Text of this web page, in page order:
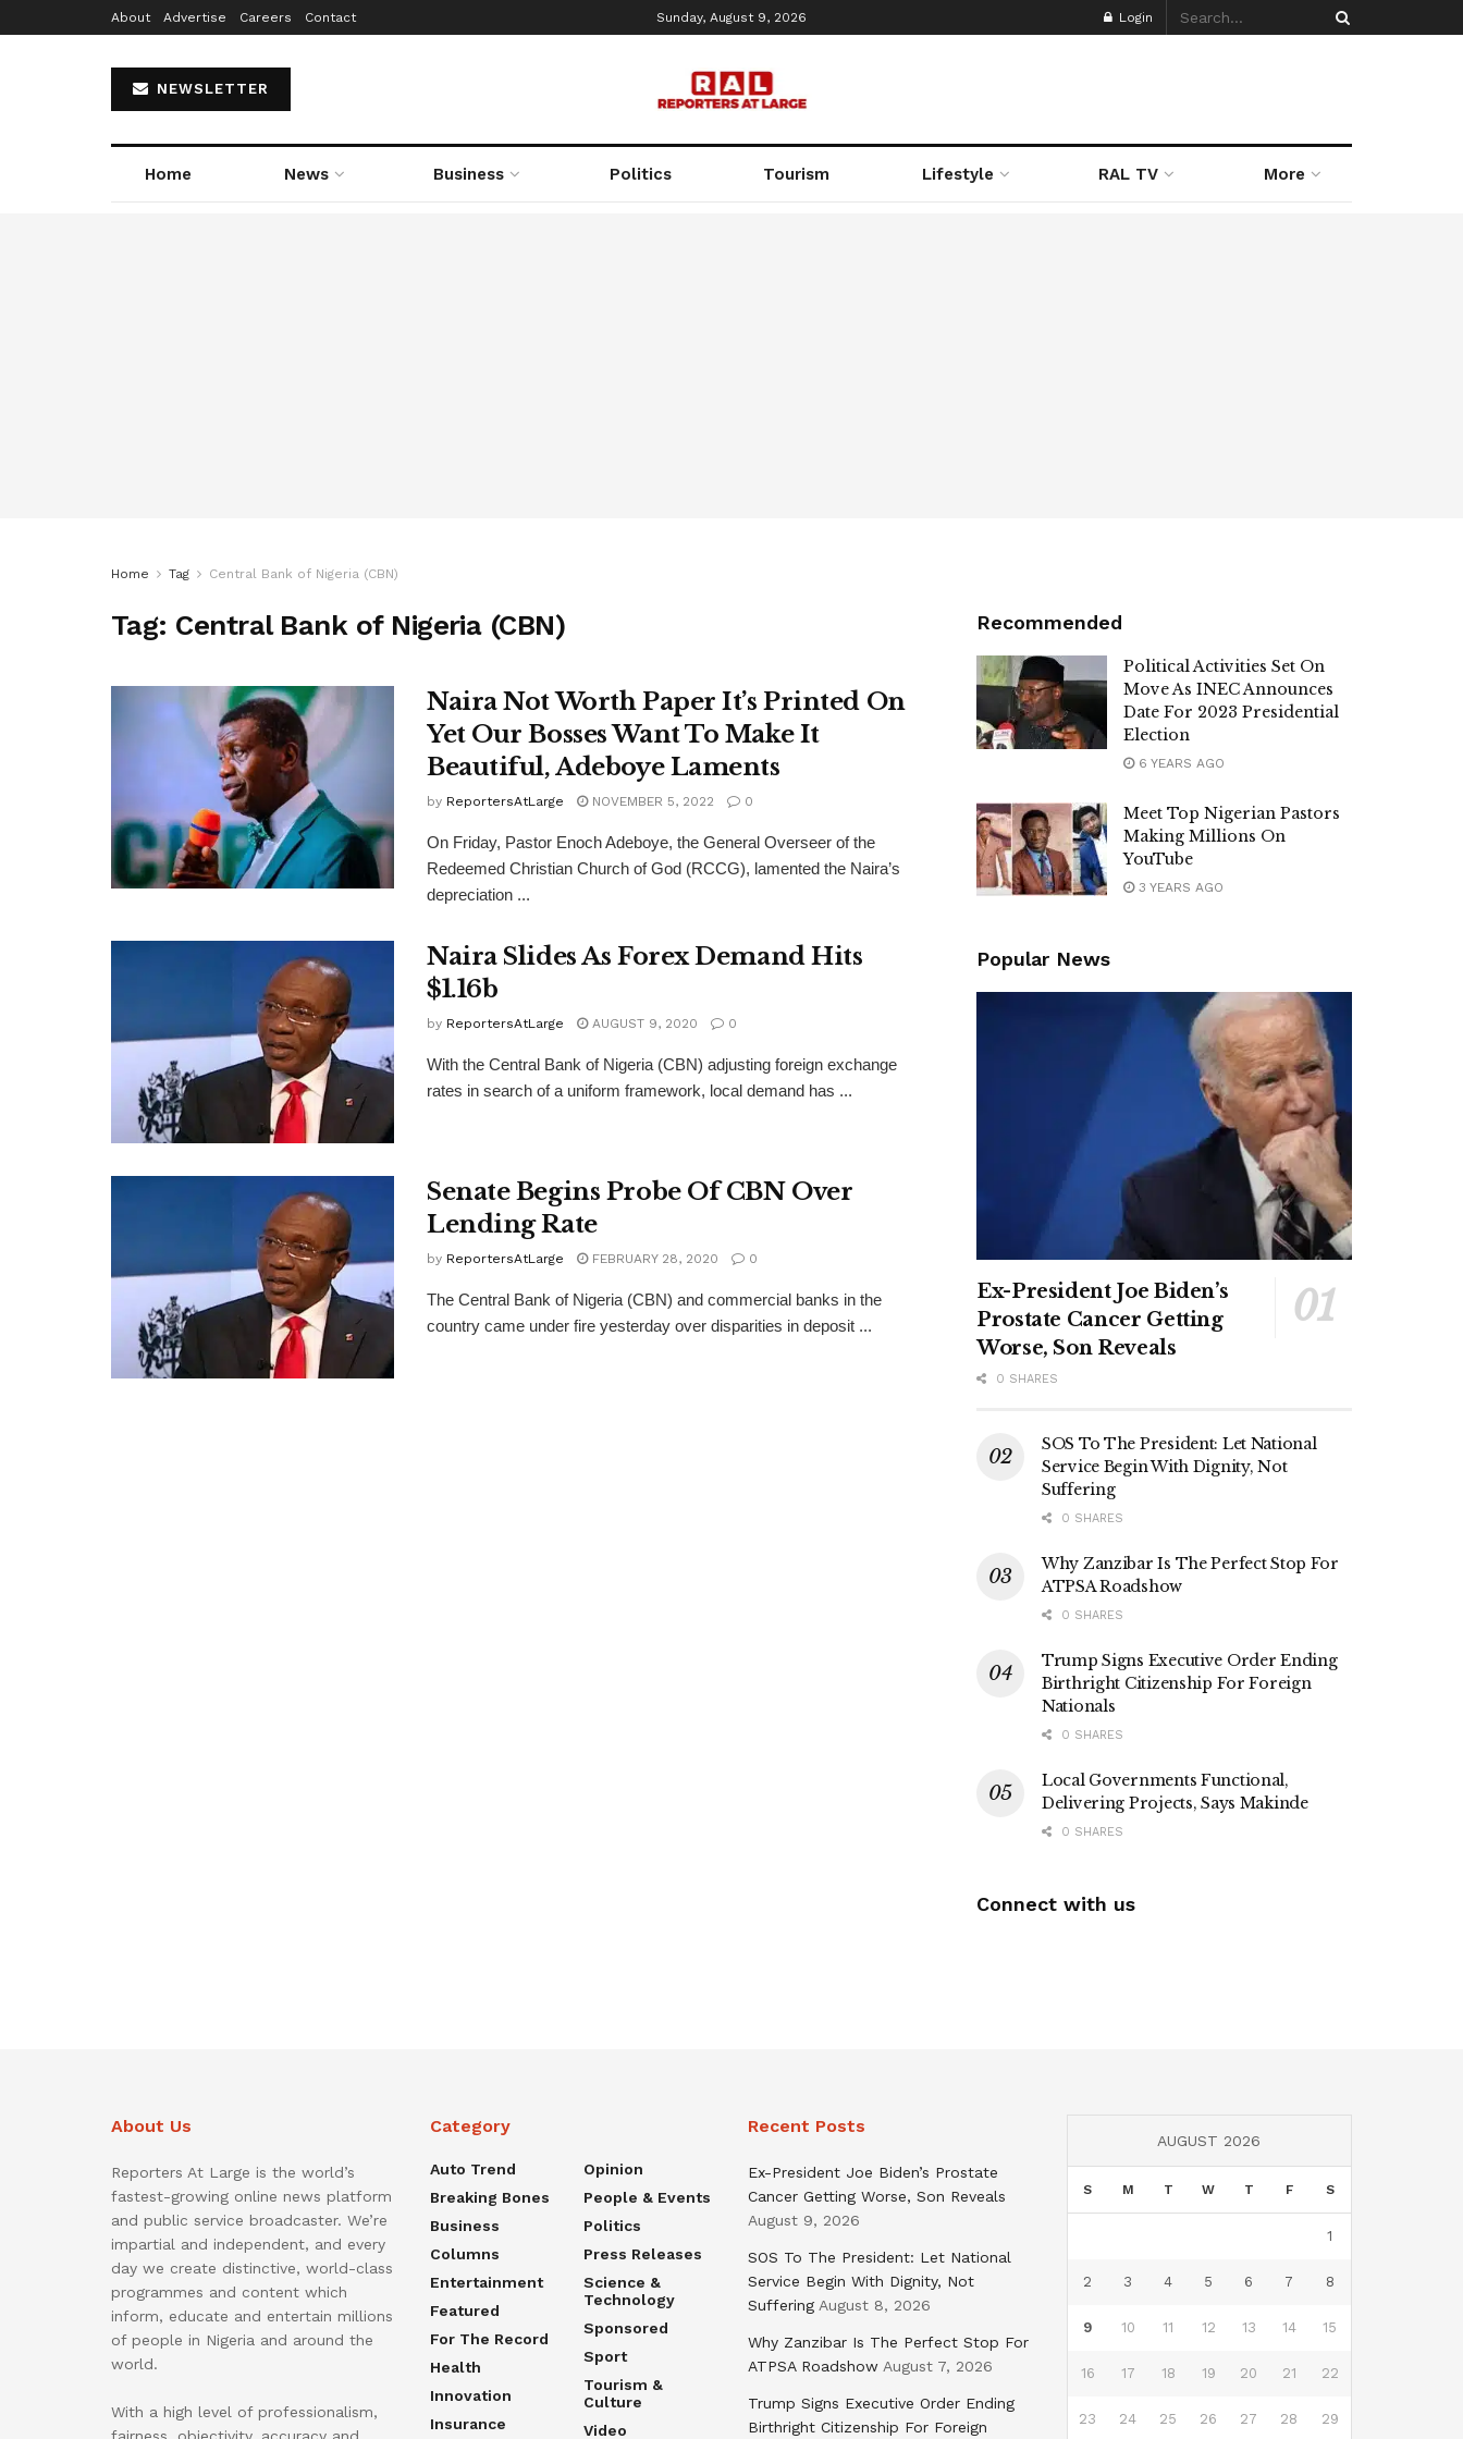
About Advertise Careers Contact Sunday, August 9, 2026 Login
NEWSLETTER
Home News Business Politics Tourism Lifestyle RAL TV More
Home Tag Central Bank of Nigeria (CBN)
Tag: Central Bank of Nigeria (CBN)
Naira Not Worth Paper It’s Printed On
Yet Our Bosses Want To Make It
Beautiful, Adeboye Laments
by ReportersAtLarge NOVEMBER 5, 2022 0
On Friday, Pastor Enoch Adeboye, the General Overseer of the
Redeemed Christian Church of God (RCCG), lamented the Naira’s
depreciation ...
Naira Slides As Forex Demand Hits
$1.16b
by ReportersAtLarge AUGUST 9, 2020 0
With the Central Bank of Nigeria (CBN) adjusting foreign exchange
rates in search of a uniform framework, local demand has ...
Senate Begins Probe Of CBN Over
Lending Rate
by ReportersAtLarge FEBRUARY 28, 2020 0
The Central Bank of Nigeria (CBN) and commercial banks in the
country came under fire yesterday over disparities in deposit ...
Recommended
Political Activities Set On
Move As INEC Announces
Date For 2023 Presidential
Election
6 YEARS AGO
Meet Top Nigerian Pastors
Making Millions On
YouTube
3 YEARS AGO
Popular News
Ex-President Joe Biden’s
Prostate Cancer Getting
Worse, Son Reveals
0 SHARES
SOS To The President: Let National
Service Begin With Dignity, Not
Suffering
0 SHARES
Why Zanzibar Is The Perfect Stop For
ATPSA Roadshow
0 SHARES
Trump Signs Executive Order Ending
Birthright Citizenship For Foreign
Nationals
0 SHARES
Local Governments Functional,
Delivering Projects, Says Makinde
0 SHARES
Connect with us
About Us
Reporters At Large is the world’s
fastest-growing online news platform
and public service broadcaster. We’re
impartial and independent, and every
day we create distinctive, world-class
programmes and content which
inform, educate and entertain millions
of people in Nigeria and around the
world.
With a high level of professionalism,
fairness, objectivity, accuracy and
Category
Auto Trend
Breaking Bones
Business
Columns
Entertainment
Featured
For The Record
Health
Innovation
Insurance
Opinion
People & Events
Politics
Press Releases
Science &
Technology
Sponsored
Sport
Tourism &
Culture
Video
Recent Posts
Ex-President Joe Biden’s Prostate
Cancer Getting Worse, Son Reveals
August 9, 2026
SOS To The President: Let National
Service Begin With Dignity, Not
Suffering August 8, 2026
Why Zanzibar Is The Perfect Stop For
ATPSA Roadshow August 7, 2026
Trump Signs Executive Order Ending
Birthright Citizenship For Foreign
AUGUST 2026
S M T W T F S
1
2 3 4 5 6 7 8
9 10 11 12 13 14 15
16 17 18 19 20 21 22
23 24 25 26 27 28 29